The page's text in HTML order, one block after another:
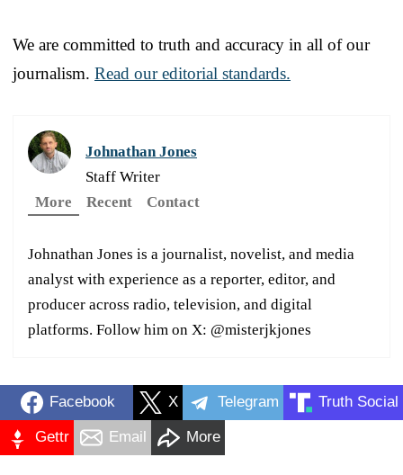
We are committed to truth and accuracy in all of our
journalism. Read our editorial standards.
Johnathan Jones
Staff Writer
More
Recent Contact
Johnathan Jones is a journalist, novelist, and media
analyst with experience as a reporter, editor, and
producer across radio, television, and digital
platforms. Follow him on X: @misterjkjones
Facebook X Telegram Truth Social
Gettr Email More